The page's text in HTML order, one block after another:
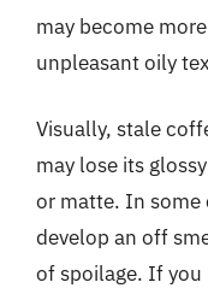
may become
unpleasant oily
Visually, stale
may lose its
or matte. In some
develop an off
of spoilage. If you